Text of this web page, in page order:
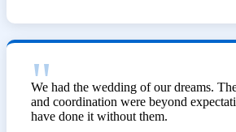
We had the wedding of our dreams.
and coordination were beyond
have done it without them.